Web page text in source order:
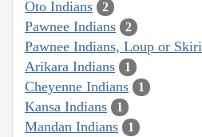
Oto Indians 2
Pawnee Indians 2
Pawnee Indians, Loup or Skiri
Arikara Indians 1
Cheyenne Indians 1
Kansa Indians 1
Mandan Indians 1